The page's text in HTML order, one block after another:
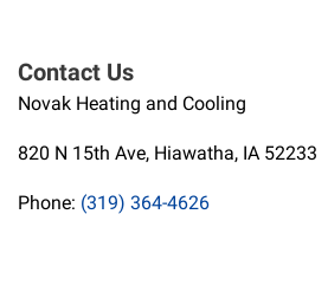
Contact Us
Novak Heating and Cooling
820 N 15th Ave, Hiawatha, IA 52233
Phone: (319) 364-4626